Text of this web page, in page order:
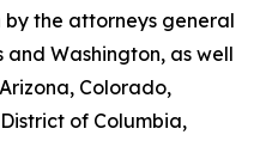
by the attorneys general
Washington, as well
Colorado,
of Columbia,